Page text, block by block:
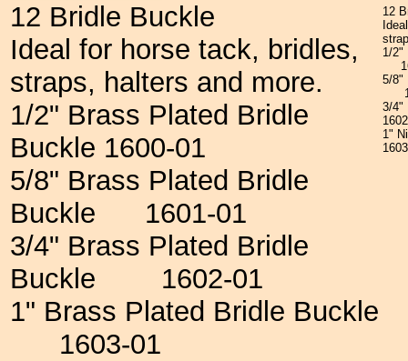
12 Bridle Buckle
Ideal for horse tack, bridles,
straps, halters and more.
1/2" Brass Plated Bridle
Buckle 1600-01
5/8" Brass Plated Bridle
Buckle 1601-01
3/4" Brass Plated Bridle
Buckle 1602-01
1" Brass Plated Bridle Buckle
1603-01
12
1/2"
5/8"
3/4"
1"